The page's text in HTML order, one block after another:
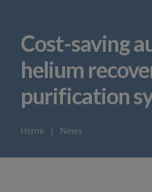
Cost-saving
helium
purification
Home ❘ News